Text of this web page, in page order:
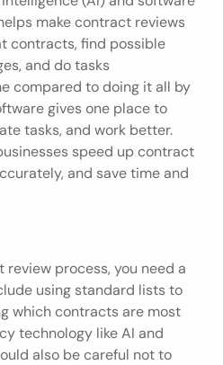
make contract reviews
contracts, find possible
and do tasks
compared to doing it all by
gives one place to
tasks, and work better.
speed up contract
and save time and
process, you need a
using standard lists to
which contracts are most
technology like AI and
also be careful not to